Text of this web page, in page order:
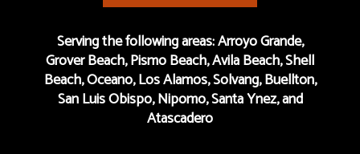
Serving the following areas: Arroyo Grande,
Grover Beach, Pismo Beach, Avila Beach, Shell
Beach, Oceano, Los Alamos, Solvang, Buellton,
San Luis Obispo, Nipomo, Santa Ynez, and
Atascadero